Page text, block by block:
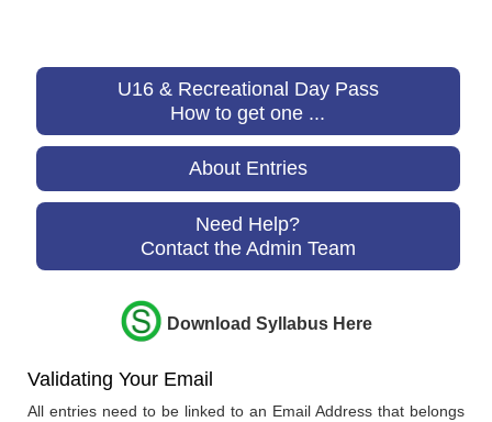
U16 & Recreational Day Pass
How to get one ...
About Entries
Need Help?
Contact the Admin Team
Download Syllabus Here
Validating Your Email
All entries need to be linked to an Email Address that belongs